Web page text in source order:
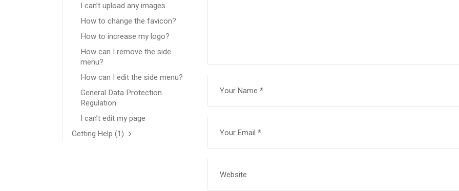
I can’t upload any images
How to change the favicon?
How to increase my logo?
How can I remove the side
menu?
How can I edit the side menu?
General Data Protection
Regulation
I can’t edit my page
Getting Help (1)